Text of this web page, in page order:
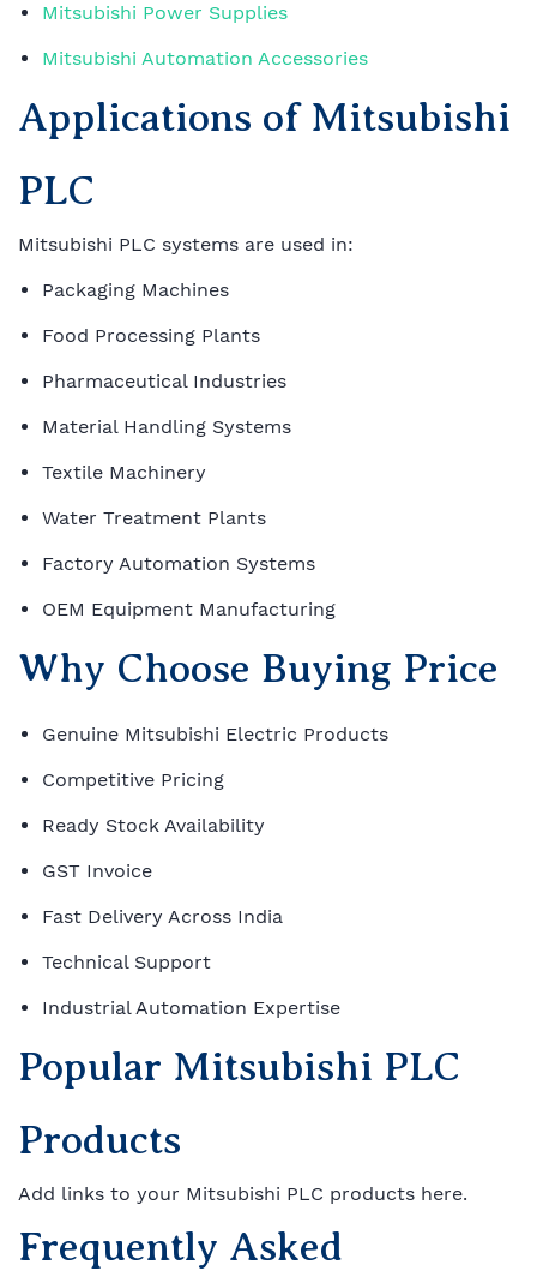
Mitsubishi Power Supplies
Mitsubishi Automation Accessories
Applications of Mitsubishi
PLC
Mitsubishi PLC systems are used in:
Packaging Machines
Food Processing Plants
Pharmaceutical Industries
Material Handling Systems
Textile Machinery
Water Treatment Plants
Factory Automation Systems
OEM Equipment Manufacturing
Why Choose Buying Price
Genuine Mitsubishi Electric Products
Competitive Pricing
Ready Stock Availability
GST Invoice
Fast Delivery Across India
Technical Support
Industrial Automation Expertise
Popular Mitsubishi PLC
Products
Add links to your Mitsubishi PLC products here.
Frequently Asked